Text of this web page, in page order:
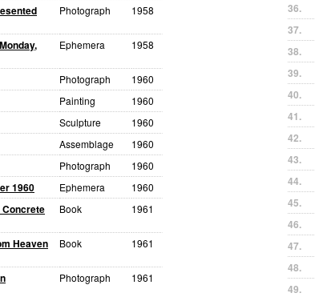
Photograph 1958
Ephemera 1958
Photograph 1960
Painting 1960
Sculpture 1960
Assemblage 1960
Photograph 1960
1960 Ephemera 1960
Concrete
Book 1961
Heaven
Book 1961
Photograph 1961
36.
37.
38.
39.
40.
41.
42.
43.
44.
45.
46.
47.
48.
49.